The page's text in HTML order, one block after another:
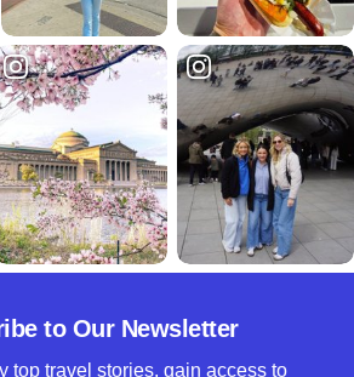
to Our Newsletter
top travel stories, gain access to